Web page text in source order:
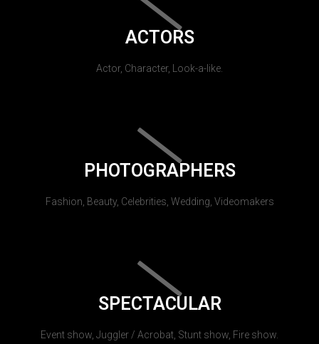
ACTORS
Actor, Character, Look-a-like.
PHOTOGRAPHERS
Fashion, Beauty, Celebrities, Wedding, Videomakers
SPECTACULAR
Event show, Juggler / Acrobat, Stunt show, Fire show.